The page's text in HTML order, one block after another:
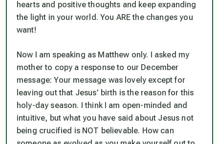
hearts and positive thoughts and keep expanding
the light in your world. You ARE the changes you
want!
Now I am speaking as Matthew only. I asked my
mother to copy a response to our December
message:Your message was lovely except for
leaving out that Jesus’ birth is the reason for this
holy-day season. I think I am open-minded and
intuitive, but what you have said about Jesus not
being crucified is NOT believable. How can